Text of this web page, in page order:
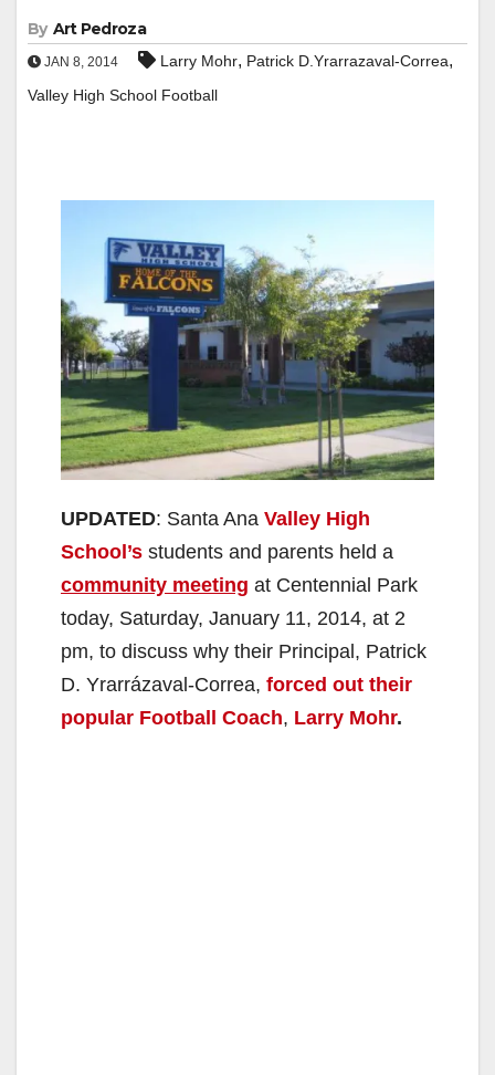
By Art Pedroza
JAN 8, 2014 Larry Mohr, Patrick D.Yrarrazaval-Correa,
Valley High School Football
UPDATED: Santa Ana Valley High
School’s students and parents held a
community meeting at Centennial Park
today, Saturday, January 11, 2014, at 2
pm, to discuss why their Principal, Patrick
D. Yrarrázaval-Correa, forced out their
popular Football Coach, Larry Mohr.